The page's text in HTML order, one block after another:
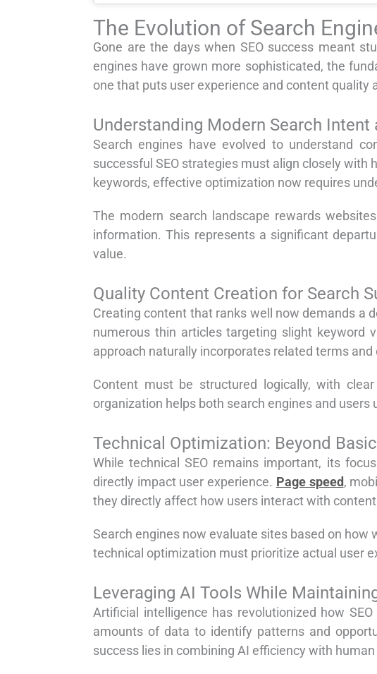
The Evolution of Search
Gone are the days when SEO success meant
engines have grown more sophisticated, the
one that puts user experience and content quality
Understanding Modern Search Intent
Search engines have evolved to understand
successful SEO strategies must align closely
keywords, effective optimization now requires
The modern search landscape rewards
information. This represents a significant
value.
Quality Content Creation for Search
Creating content that ranks well now demands a
numerous thin articles targeting slight keyword
approach naturally incorporates related terms
Content must be structured logically, with
organization helps both search engines and
Technical Optimization: Beyond
While technical SEO remains important, its
directly impact user experience. Page speed,
they directly affect how users interact with
Search engines now evaluate sites based on
technical optimization must prioritize actual user
Leveraging AI Tools While
Artificial intelligence has revolutionized how
amounts of data to identify patterns and
success lies in combining AI efficiency with